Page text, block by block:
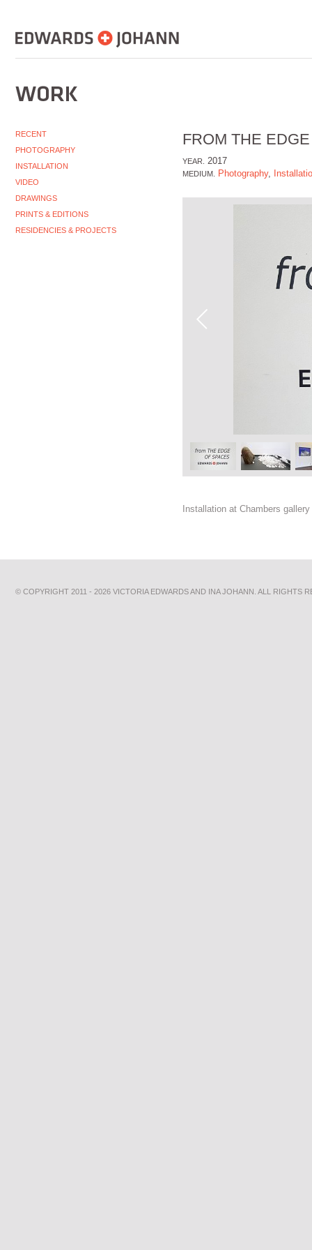
RECENT
PHOTOGRAPHY
INSTALLATION
VIDEO
DRAWINGS
PRINTS & EDITIONS
RESIDENCIES & PROJECTS
FROM THE
YEAR. 2017
MEDIUM. Photography,
Installation at Chambers
© COPYRIGHT 2011 - 2026 VICTORIA EDWARDS AND INA JOHANN. ALL RIGHTS